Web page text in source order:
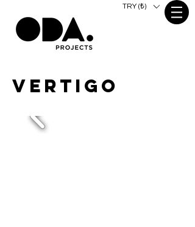
TRY (₺)
VERTIGO